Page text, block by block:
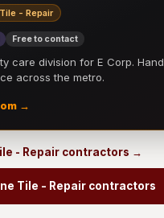
- Repair
Free to contact
care division for E Corp.
across the metro.
→
- Repair contractors →
Tile - Repair contractors